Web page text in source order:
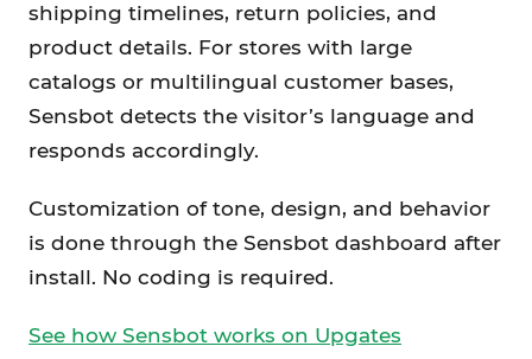
shipping timelines, return policies, and
product details. For stores with large
catalogs or multilingual customer bases,
Sensbot detects the visitor’s language and
responds accordingly.
Customization of tone, design, and behavior
is done through the Sensbot dashboard after
install. No coding is required.
See how Sensbot works on Upgates